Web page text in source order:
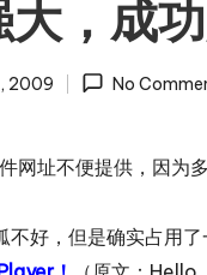
，成功
2009 No
网址不便提供，因为
不好，但是确实占用